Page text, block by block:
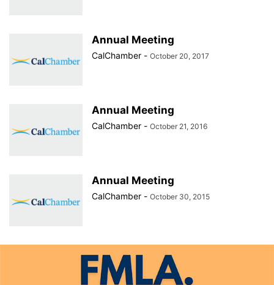
Annual Meeting
CalChamber - October 20, 2017
Annual Meeting
CalChamber - October 21, 2016
Annual Meeting
CalChamber - October 30, 2015